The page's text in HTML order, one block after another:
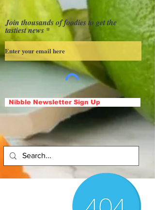
Join thousands of foodies to get the
tastiest news
Nibble Newsletter Sign Up